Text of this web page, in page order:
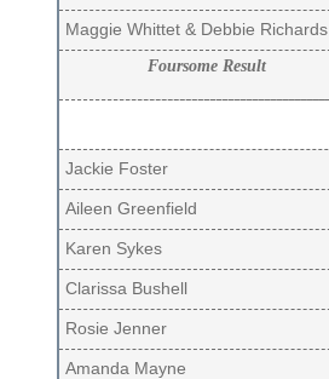
Maggie Whittet & Debbie Richards
Foursome Result
Jackie Foster
Aileen Greenfield
Karen Sykes
Clarissa Bushell
Rosie Jenner
Amanda Mayne